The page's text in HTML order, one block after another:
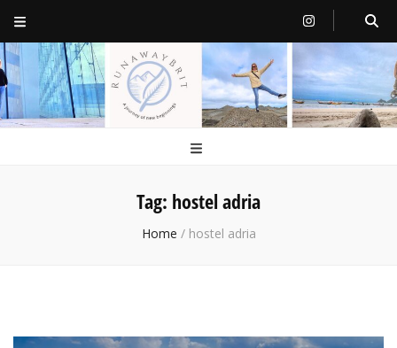
RunawayBrit
a journey of new beginnings
Tag: hostel adria
Home / hostel adria